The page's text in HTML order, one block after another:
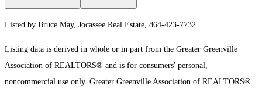
Listed by Bruce May, Jocassee Real Estate, 864-423-7732
Listing data is derived in whole or in part from the Greater Greenville
Association of REALTORS® and is for consumers' personal,
noncommercial use only. Greater Greenville Association of REALTORS®.